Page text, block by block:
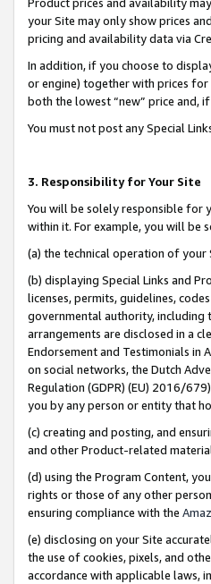
your Site may only show prices
pricing and availability data via
In addition, if you choose to
or engine) together with prices
both the lowest “new” price and,
You must not post any Special
3. Responsibility for Your Site
You will be solely responsible for
within it. For example, you will be
(a) the technical operation of
(b) displaying Special Links and
licenses, permits, guidelines,
governmental authority, including
arrangements are disclosed in a
Endorsement and Testimonials in
on social networks, the Dutch
Regulation (GDPR) (EU) 2016/
you by any person or entity that
(c) creating and posting, and
and other Product-related
(d) using the Program Content,
rights or those of any other
ensuring compliance with the
(e) disclosing on your Site
the use of cookies, pixels, and
accordance with applicable laws,